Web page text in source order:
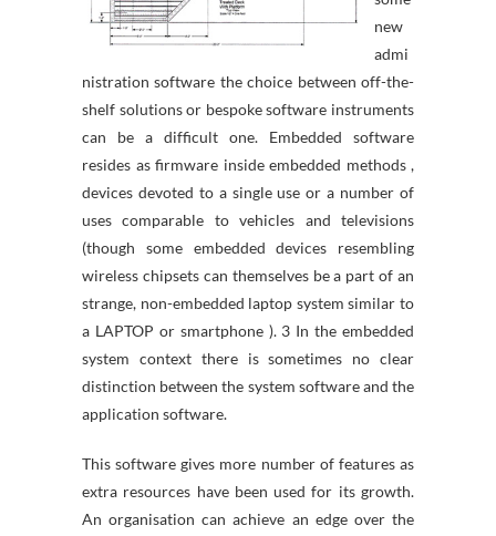
new
admi
nistration software the choice between off-the-
shelf solutions or bespoke software instruments
can be a difficult one. Embedded software
resides as firmware inside embedded methods ,
devices devoted to a single use or a number of
uses comparable to vehicles and televisions
(though some embedded devices resembling
wireless chipsets can themselves be a part of an
strange, non-embedded laptop system similar to
a LAPTOP or smartphone ). 3 In the embedded
system context there is sometimes no clear
distinction between the system software and the
application software.
This software gives more number of features as
extra resources have been used for its growth.
An organisation can achieve an edge over the